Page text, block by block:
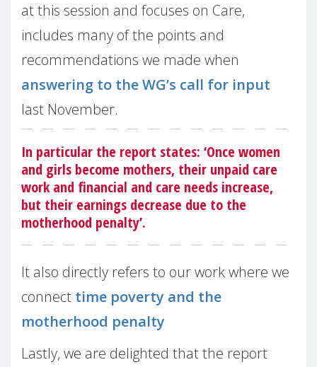
at this session and focuses on Care,
includes many of the points and
recommendations we made when
answering to the WG’s call for input
last November.
In particular the report states: ‘Once women
and girls become mothers, their unpaid care
work and financial and care needs increase,
but their earnings decrease due to the
motherhood penalty’.
It also directly refers to our work where we
connect time poverty and the
motherhood penalty
Lastly, we are delighted that the report